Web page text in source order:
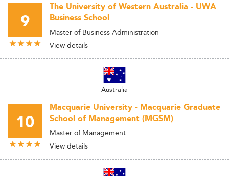
9
The University of Western Australia - UWA
Business School
Master of Business Administration
View details
Australia
10
Macquarie University - Macquarie Graduate
School of Management (MGSM)
Master of Management
View details